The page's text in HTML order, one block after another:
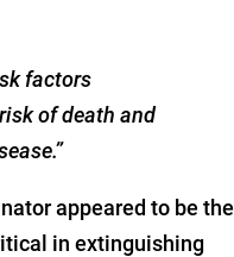
factors
of death and
appeared to be the
in extinguishing